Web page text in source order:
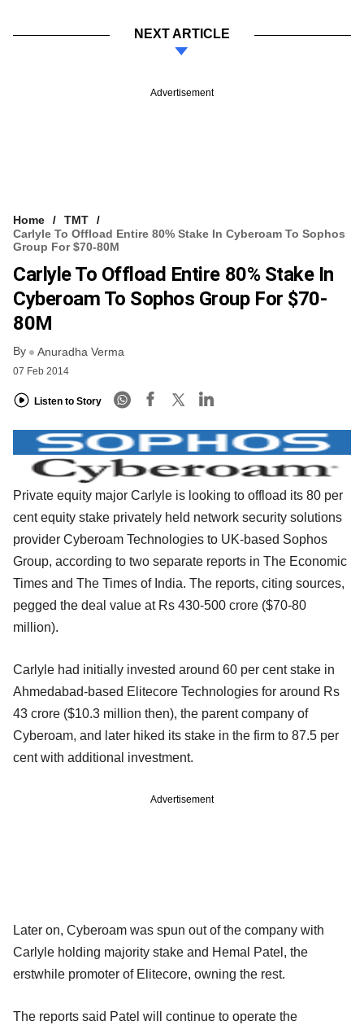
NEXT ARTICLE
Advertisement
Home
TMT
Carlyle To Offload Entire 80% Stake In Cyberoam To Sophos
Group For $70-80M
Carlyle To Offload Entire 80% Stake In
Cyberoam To Sophos Group For $70-
80M
By Anuradha Verma
07 Feb 2014
Listen to Story
Private equity major Carlyle is looking to offload its 80 per
cent equity stake privately held network security solutions
provider Cyberoam Technologies to UK-based Sophos
Group, according to two separate reports in The Economic
Times and The Times of India. The reports, citing sources,
pegged the deal value at Rs 430-500 crore ($70-80
million).
Carlyle had initially invested around 60 per cent stake in
Ahmedabad-based Elitecore Technologies for around Rs
43 crore ($10.3 million then), the parent company of
Cyberoam, and later hiked its stake in the firm to 87.5 per
cent with additional investment.
Advertisement
Later on, Cyberoam was spun out of the company with
Carlyle holding majority stake and Hemal Patel, the
erstwhile promoter of Elitecore, owning the rest.
The reports said Patel will continue to operate the